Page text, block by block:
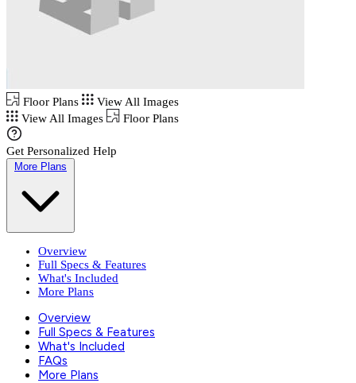
Floor Plans
View All Images
View All Images
Floor Plans
Get Personalized Help
More Plans
Overview
Full Specs & Features
What's Included
More Plans
Overview
Full Specs & Features
What's Included
FAQs
More Plans